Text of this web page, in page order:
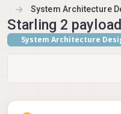
System Architecture
Starling 2 payload
System Architecture